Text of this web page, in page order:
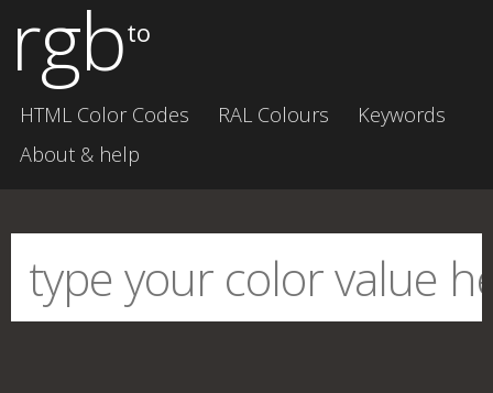
rgbto
HTML Color Codes RAL Colours
Keywords
About & help